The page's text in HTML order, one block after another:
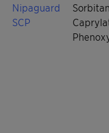
Nipaguard
SCP
Sorbitan